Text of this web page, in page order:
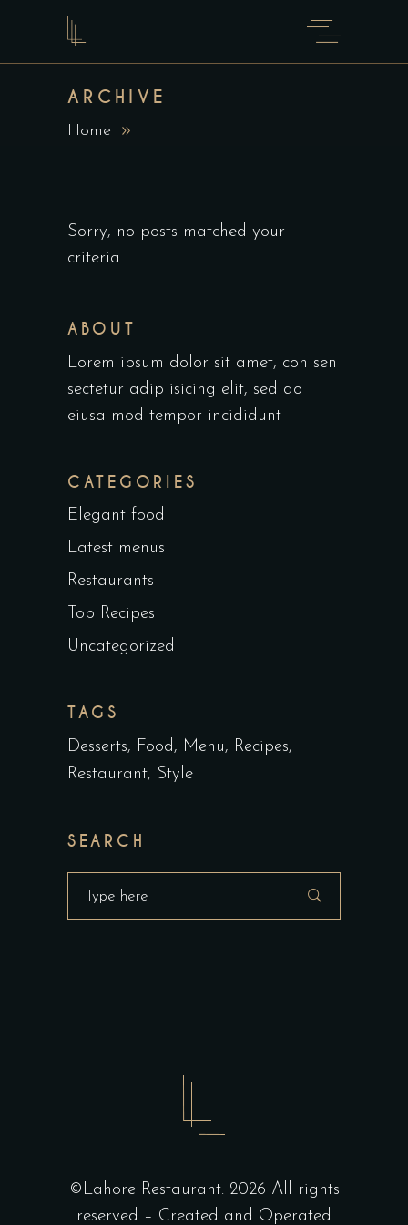
ARCHIVE
Home
Sorry, no posts matched your
criteria.
ABOUT
Lorem ipsum dolor sit amet, con sen
sectetur adip isicing elit, sed do
eiusa mod tempor incididunt
CATEGORIES
Elegant food
Latest menus
Restaurants
Top Recipes
Uncategorized
TAGS
Desserts Food Menu
Recipes
Restaurant Style
SEARCH
©Lahore Restaurant. 2026 All rights
reserved – Created and Operated